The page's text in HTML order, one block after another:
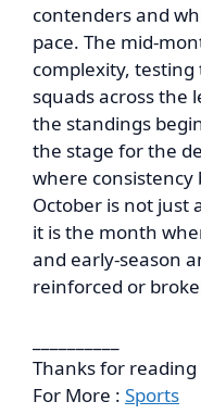
contenders and
pace. The mid-
complexity,
squads across the
the standings
the stage for the
where consistency
October is not
it is the month
and early-season
reinforced or
Thanks for reading
For More : Sports